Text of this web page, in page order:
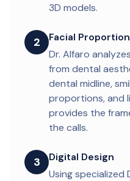
3D models.
2
Facial
Dr. Alfaro
from dental
dental midline,
proportions, and
provides the
the calls.
3
Digital Design
Using specialized